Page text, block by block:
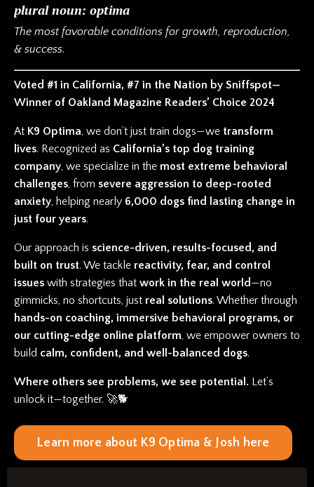
plural noun: optima
The most favorable conditions for growth, reproduction,
& success.
Voted #1 in California, #7 in the Nation by Sniffspot—
Winner of Oakland Magazine Readers’ Choice 2024
At K9 Optima, we don’t just train dogs—we transform
lives. Recognized as California’s top dog training
company, we specialize in the most extreme behavioral
challenges, from severe aggression to deep-rooted
anxiety, helping nearly 6,000 dogs find lasting change in
just four years.
Our approach is science-driven, results-focused, and
built on trust. We tackle reactivity, fear, and control
issues with strategies that work in the real world—no
gimmicks, no shortcuts, just real solutions. Whether through
hands-on coaching, immersive behavioral programs, or
our cutting-edge online platform, we empower owners to
build calm, confident, and well-balanced dogs.
Where others see problems, we see potential. Let’s
unlock it—together. 🚀🐕
Learn more about K9 Optima & Josh here